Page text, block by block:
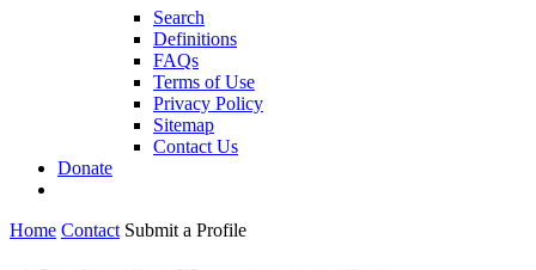
Search
Definitions
FAQs
Terms of Use
Privacy Policy
Sitemap
Contact Us
Donate
Home Contact Submit a Profile